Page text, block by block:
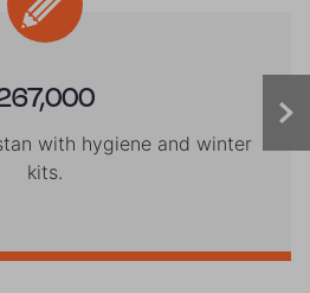
with hygiene and winter
kits.